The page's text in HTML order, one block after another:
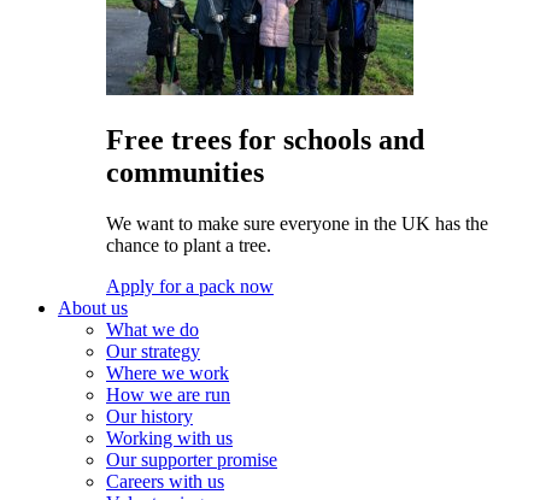
Free trees for schools and
communities
We want to make sure everyone in the UK has the
chance to plant a tree.
Apply for a pack now
About us
What we do
Our strategy
Where we work
How we are run
Our history
Working with us
Our supporter promise
Careers with us